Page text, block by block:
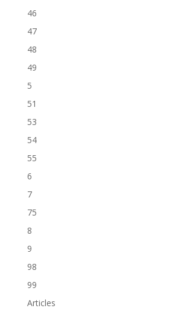
46
47
48
49
5
51
53
54
55
6
7
75
8
9
98
99
Articles